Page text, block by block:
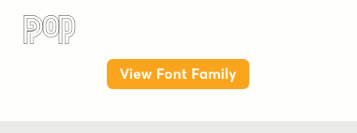
Pop
View Font Family